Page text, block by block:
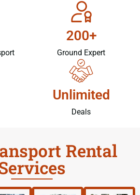
200+
Ground Expert
Unlimited
Deals
Rental